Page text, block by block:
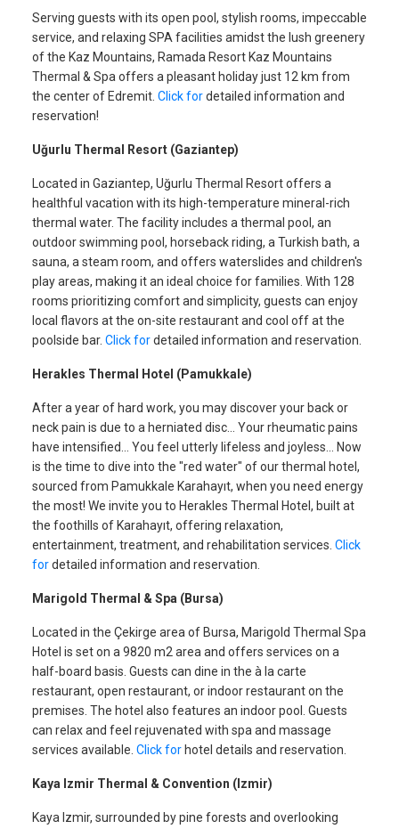
Serving guests with its open pool, stylish rooms, impeccable
service, and relaxing SPA facilities amidst the lush greenery
of the Kaz Mountains, Ramada Resort Kaz Mountains
Thermal & Spa offers a pleasant holiday just 12 km from
the center of Edremit. Click fordetailed information and
reservation!
Uğurlu Thermal Resort (Gaziantep)
Located in Gaziantep, Uğurlu Thermal Resort offers a
healthful vacation with its high-temperature mineral-rich
thermal water. The facility includes a thermal pool, an
outdoor swimming pool, horseback riding, a Turkish bath, a
sauna, a steam room, and offers waterslides and children's
play areas, making it an ideal choice for families. With 128
rooms prioritizing comfort and simplicity, guests can enjoy
local flavors at the on-site restaurant and cool off at the
poolside bar. Click fordetailed information and reservation.
Herakles Thermal Hotel (Pamukkale)
After a year of hard work, you may discover your back or
neck pain is due to a herniated disc... Your rheumatic pains
have intensified... You feel utterly lifeless and joyless... Now
is the time to dive into the "red water" of our thermal hotel,
sourced from Pamukkale Karahayıt, when you need energy
the most! We invite you to Herakles Thermal Hotel, built at
the foothills of Karahayıt, offering relaxation,
entertainment, treatment, and rehabilitation services. Click
fordetailed information and reservation.
Marigold Thermal & Spa (Bursa)
Located in the Çekirge area of Bursa, Marigold Thermal Spa
Hotel is set on a 9820 m2 area and offers services on a
half-board basis. Guests can dine in the à la carte
restaurant, open restaurant, or indoor restaurant on the
premises. The hotel also features an indoor pool. Guests
can relax and feel rejuvenated with spa and massage
services available. Click for hotel details and reservation.
Kaya Izmir Thermal & Convention (Izmir)
Kaya Izmir, surrounded by pine forests and overlooking